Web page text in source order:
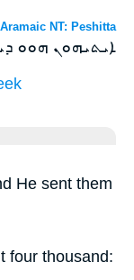
NT: Peshitta
ܐܝܬܝܗܘܢ ܗܘܘ
He sent them
four thousand: